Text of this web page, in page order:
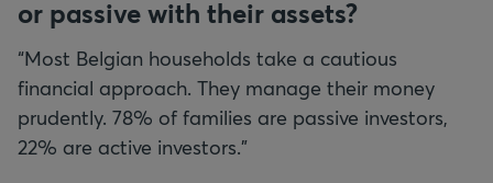
or passive with their assets?
“Most Belgian households take a cautious
financial approach. They manage their money
prudently. 78% of families are passive investors,
22% are active investors.”